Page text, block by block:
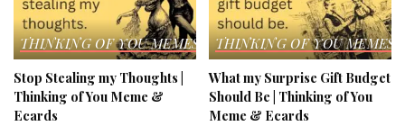
THINKING OF YOU MEMES & ECARDS
Stop Stealing my Thoughts |
Thinking of You Meme &
Ecards
THINKING OF YOU MEMES
What my Surprise Gift Budget
Should Be | Thinking of You
Meme & Ecards